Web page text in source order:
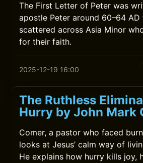
The First Letter of Peter was
apostle Peter around 60–64
scattered across Asia Minor
for their faith.
2025-12-19 16:00
The Ruthless
Hurry by John Mark
Comer, a pastor who faced
looks at Jesus’ calm way of
He explains how hurry kills joy,